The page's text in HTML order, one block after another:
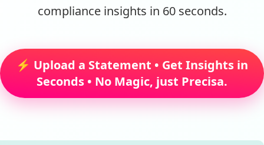
compliance insights in 60 seconds.
⚡ Upload a Statement • Get Insights in
Seconds • No Magic, just Precisa.